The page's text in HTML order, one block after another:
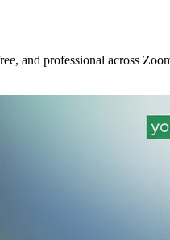
and professional across